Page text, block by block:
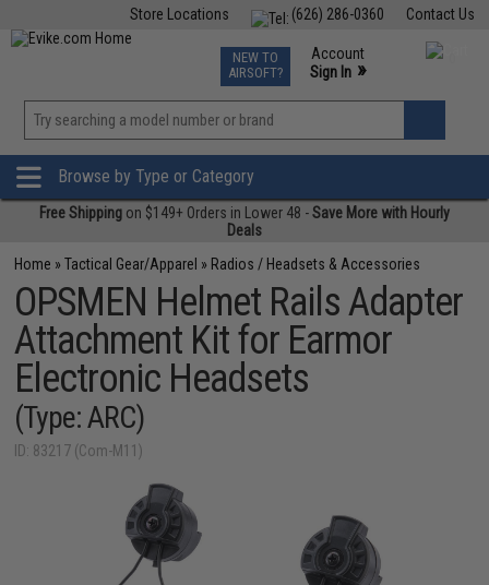
Contact Us
(626) 286-0360
Store Locations
TCG Events
Phone Support M-F 7am-5pm PST
NEW TO
AIRSOFT?
Account
Sign In »
»
Browse by Type or Category
Free Shipping on $149+ Orders in Lower 48 -Save More with Hourly
Deals
Home »Tactical Gear/Apparel » Radios / Headsets & Accessories
OPSMEN Helmet Rails Adapter
Attachment Kit for Earmor
Electronic Headsets
(Type: ARC)
ID: 83217 (Com-M11)